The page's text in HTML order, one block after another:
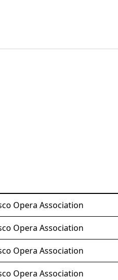
Opera Association
Opera Association
Opera Association
Opera Association